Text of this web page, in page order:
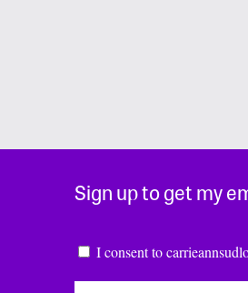
Sign up to get my
Consent*
I consent to